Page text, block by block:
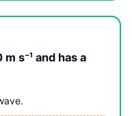
s⁻¹ and has a